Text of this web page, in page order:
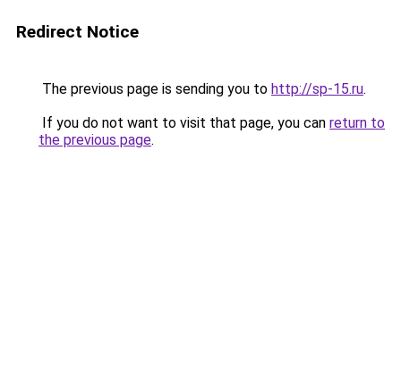
Redirect Notice
The previous page is sending you to http://sp-15.ru.
If you do not want to visit that page, you can return to
the previous page.